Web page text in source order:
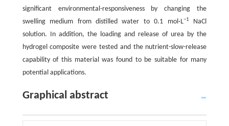
significant environmental-responsiveness by changing the
swelling medium from distilled water to 0.1 mol·L−1
NaCl
solution. In addition, the loading and release of urea by the
hydrogel composite were tested and the nutrient-slow-release
capability of this material was found to be suitable for many
potential applications.
Graphical abstract